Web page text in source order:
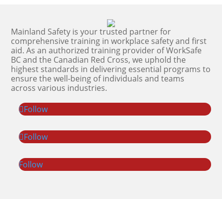
Mainland Safety is your trusted partner for
comprehensive training in workplace safety and first
aid. As an authorized training provider of WorkSafe
BC and the Canadian Red Cross, we uphold the
highest standards in delivering essential programs to
ensure the well-being of individuals and teams
across various industries.
Follow
Follow
Follow